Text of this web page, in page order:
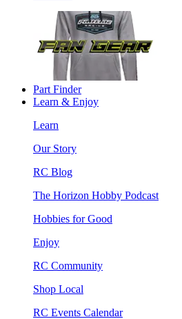
Part Finder
Learn & Enjoy
Learn
Our Story
RC Blog
The Horizon Hobby Podcast
Hobbies for Good
Enjoy
RC Community
Shop Local
RC Events Calendar